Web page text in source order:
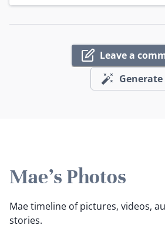
Leave a
Generate
Mae's Photos
Mae timeline of pictures, videos,
stories.